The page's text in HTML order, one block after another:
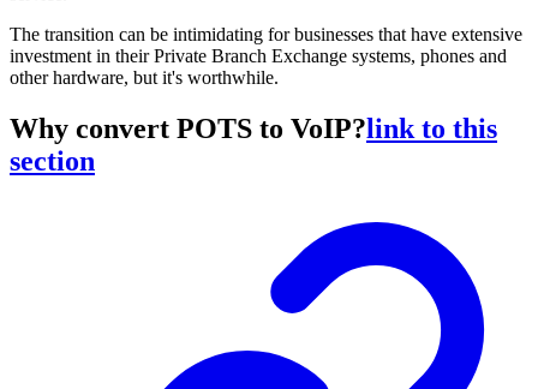
The transition can be intimidating for businesses that have extensive
investment in their Private Branch Exchange systems, phones and
other hardware, but it's worthwhile.
Why convert POTS to VoIP?link to this
section